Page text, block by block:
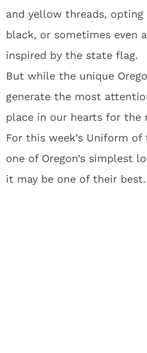
and yellow threads,
black, or sometimes even
inspired by the state flag.
But while the unique
generate the most
place in our hearts for the
For this week’s Uniform
one of Oregon’s simplest
it may be one of their best.